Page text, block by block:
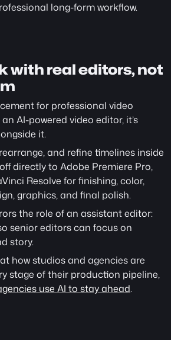
long-form workflow.
with real editors, not
for professional video
AI-powered video editor, it’s
it.
and refine timelines inside
directly to Adobe Premiere Pro,
Resolve for finishing, color,
graphics, and final polish.
the role of an assistant editor:
senior editors can focus on
story.
how studios and agencies are
stage of their production pipeline,
use AI to stay ahead.